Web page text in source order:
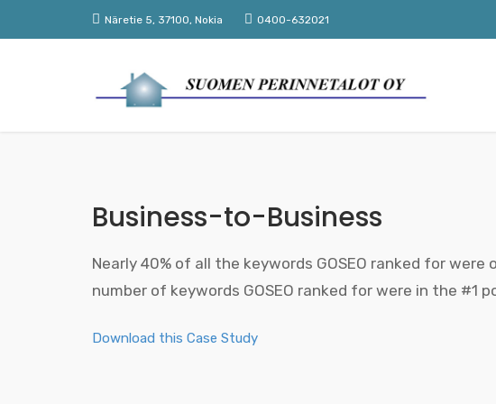
Näretie 5, 37100, Nokia 0400-632021
Business-to-Business
Nearly 40% of all the keywords GOSEO ranked for
number of keywords GOSEO ranked for were in the #1
Download this Case Study